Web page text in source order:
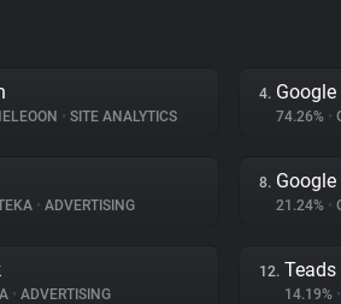
• SITE ANALYTICS
4. Google
74.26% •
• ADVERTISING
8. Google
21.24% •
• ADVERTISING
12. Teads
14.19% •